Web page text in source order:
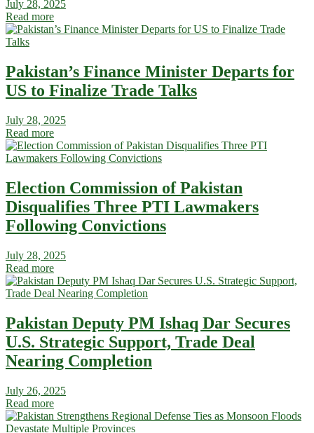
July 28, 2025
Read more
Pakistan’s Finance Minister Departs for
US to Finalize Trade Talks
July 28, 2025
Read more
Election Commission of Pakistan
Disqualifies Three PTI Lawmakers
Following Convictions
July 28, 2025
Read more
Pakistan Deputy PM Ishaq Dar Secures
U.S. Strategic Support, Trade Deal
Nearing Completion
July 26, 2025
Read more